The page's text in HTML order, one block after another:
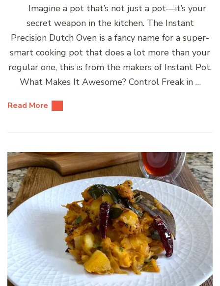
Imagine a pot that’s not just a pot—it’s your
secret weapon in the kitchen. The Instant
Precision Dutch Oven is a fancy name for a super-
smart cooking pot that does a lot more than your
regular one, this is from the makers of Instant Pot.
What Makes It Awesome? Control Freak in …
Read More